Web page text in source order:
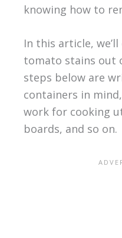
knowing how to
In this article,
tomato stains out
steps below are
containers in
work for cooking
boards, and so on.